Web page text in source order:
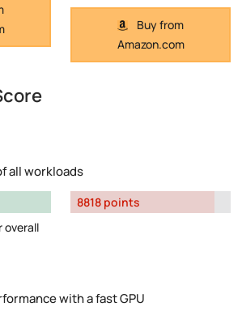
Buy from
Amazon.com
all workloads
overall
8818 points
with a fast GPU